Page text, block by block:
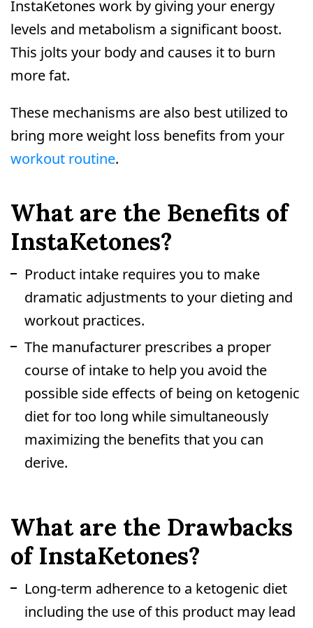
InstaKetones work by giving your energy
levels and metabolism a significant boost.
This jolts your body and causes it to burn
more fat.
These mechanisms are also best utilized to
bring more weight loss benefits from your
workout routine.
What are the Benefits of
InstaKetones?
Product intake requires you to make
dramatic adjustments to your dieting and
workout practices.
The manufacturer prescribes a proper
course of intake to help you avoid the
possible side effects of being on ketogenic
diet for too long while simultaneously
maximizing the benefits that you can
derive.
What are the Drawbacks
of InstaKetones?
Long-term adherence to a ketogenic diet
including the use of this product may lead